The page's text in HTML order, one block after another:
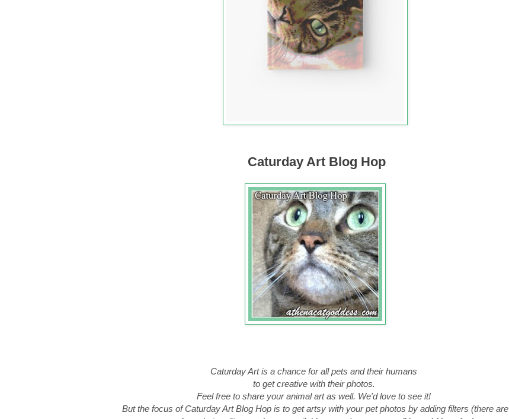
Caturday Art Blog Hop
Caturday Art is a chance for all pets and their humans
to get creative with their photos.
Feel free to share your animal art as well. We'd love to see it!
But the focus of Caturday Art Blog Hop is to get artsy with your pet photos by adding filters (there are